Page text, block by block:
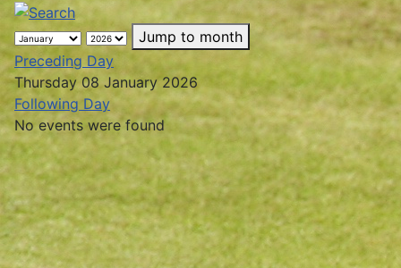
Jump to month
Preceding Day
Thursday 08 January 2026
Following Day
No events were found